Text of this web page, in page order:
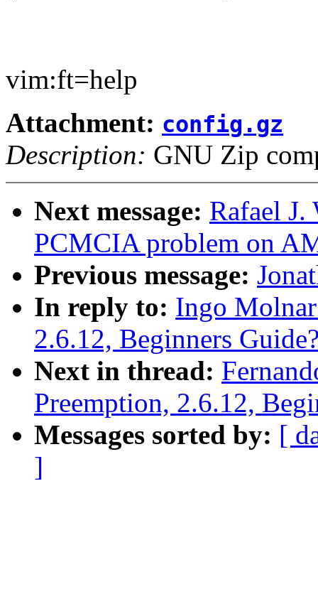
vim:ft=help
Attachment: config.gz
Description: GNU Zip
Next message: Rafael
PCMCIA problem on
Previous message:
In reply to: Ingo
2.6.12, Beginners
Next in thread:
Preemption, 2.6.12,
Messages sorted by: [
]